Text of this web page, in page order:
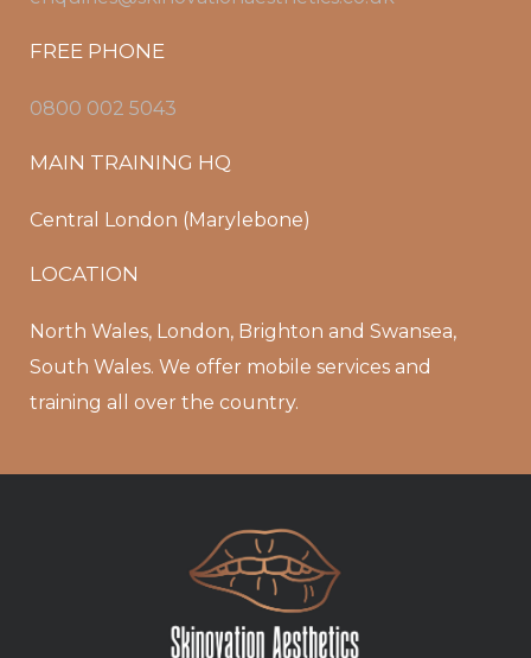
FREE PHONE
0800 002 5043
MAIN TRAINING HQ
Central London (Marylebone)
LOCATION
North Wales, London, Brighton and Swansea,
South Wales. We offer mobile services and
training all over the country.